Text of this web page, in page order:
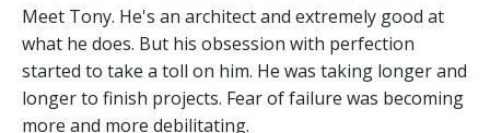
Meet Tony. He's an architect and extremely good at
what he does. But his obsession with perfection
started to take a toll on him. He was taking longer and
longer to finish projects. Fear of failure was becoming
more and more debilitating.